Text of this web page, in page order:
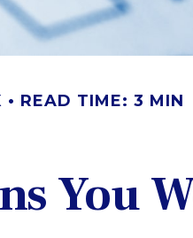
READ TIME: 3 MIN
You